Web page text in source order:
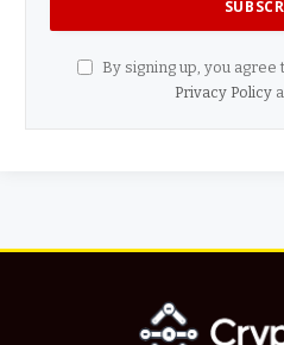
By signing up, you
Privacy Policy